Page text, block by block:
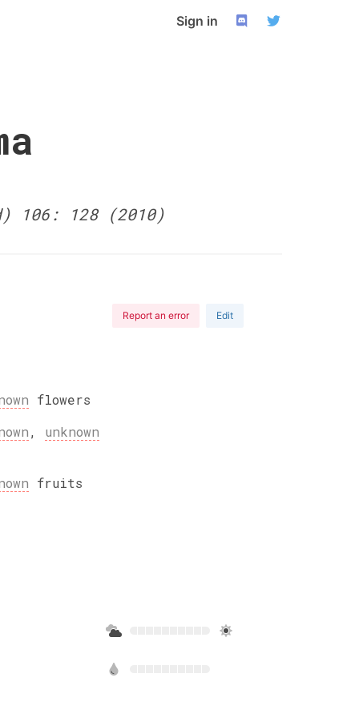
Sign in
106: 128 (2010)
Report an error Edit
flowers
, unknown
fruits